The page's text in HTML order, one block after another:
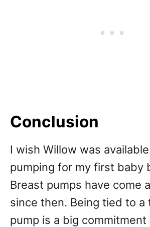
Conclusion
I wish Willow was
pumping for my first baby
Breast pumps have come
since then. Being tied to a
pump is a big commitment